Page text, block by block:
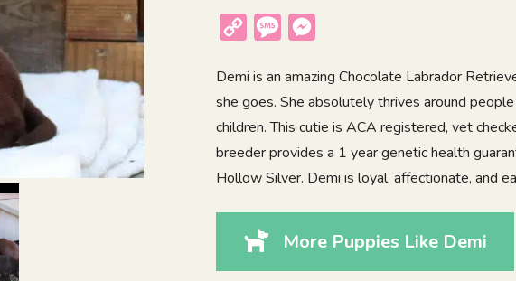
Copy
Message
Demi is an amazing Chocolate Labrador
she goes. She absolutely thrives around
children. This cutie is ACA registered, vet
breeder provides a 1 year genetic health
Hollow Silver. Demi is loyal, affectionate, and
More Puppies Like Demi